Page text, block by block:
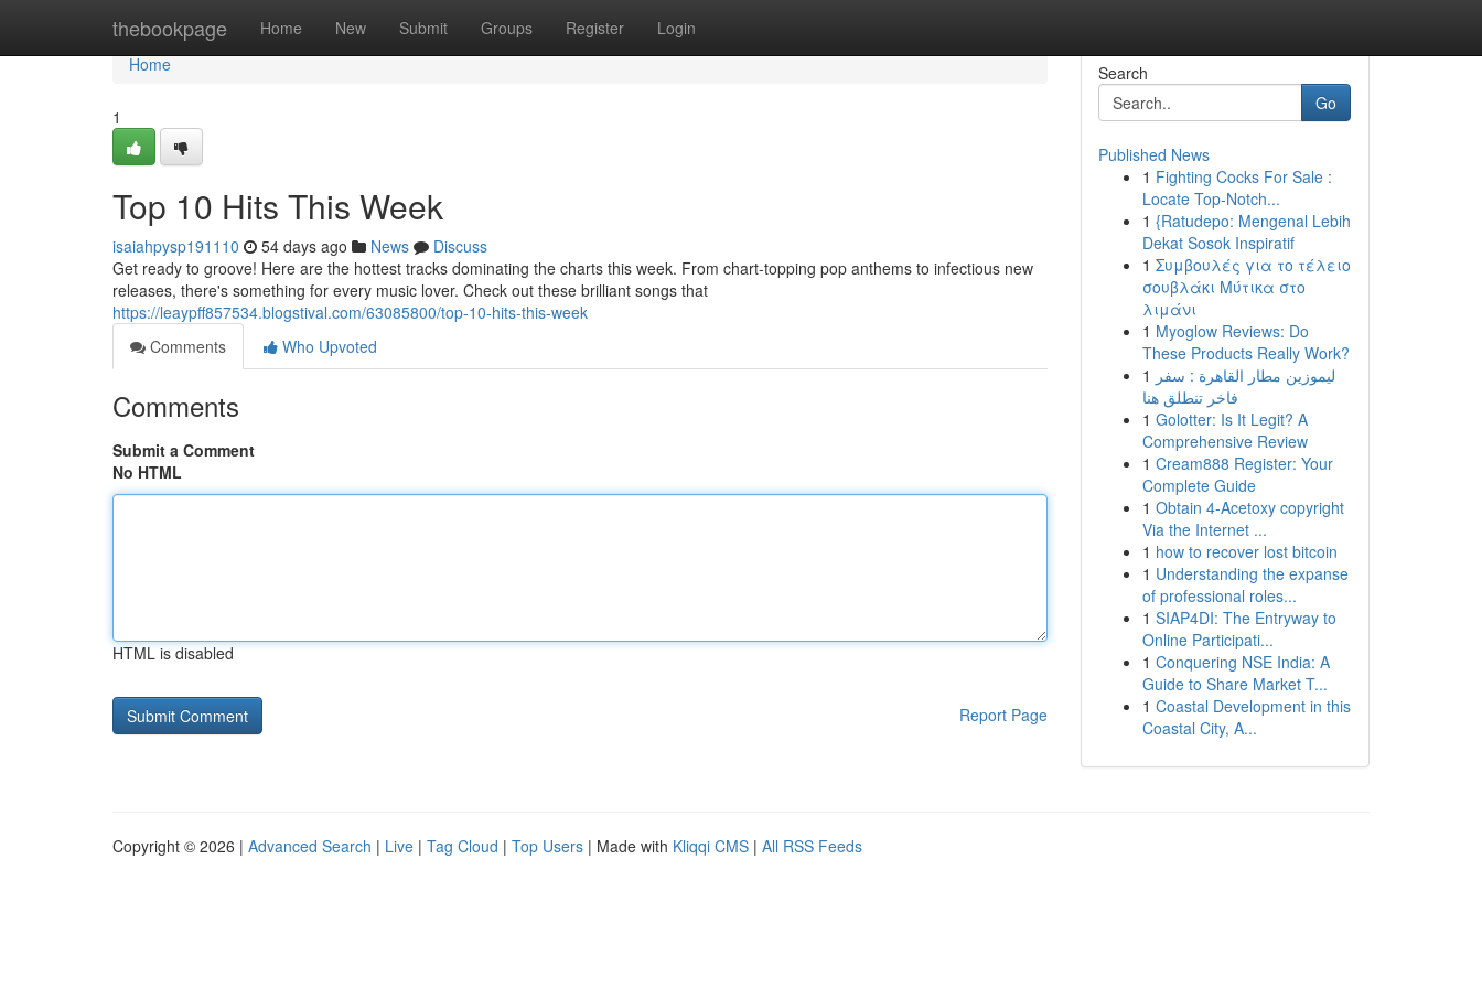
thebookpage Home New Submit Groups Register Login
Home
Home
1
Top 10 Hits This Week
isaiahpysp191110 54 days ago News
Discuss
Get ready to groove! Here are the hottest tracks dominating the charts this week. From chart-topping pop anthems to infectious new
releases, there's something for every music lover. Check out these brilliant songs that
https://leaypff857534.blogstival.com/63085800/top-10-hits-this-week
Comments
Who Upvoted
Comments
Submit a Comment
No HTML
HTML is disabled
Report Page
Search
Go
Published News
1 Fighting Cocks For Sale :
Locate Top-Notch...
1 {Ratudepo: Mengenal Lebih
Dekat Sosok Inspiratif
1 Συμβουλές για το τέλειο
σουβλάκι Μύτικα στο
λιμάνι
1 Myoglow Reviews: Do
These Products Really Work?
1 ليموزين مطار القاهرة : سفر
فاخر تنطلق هنا
1 Golotter: Is It Legit? A
Comprehensive Review
1 Cream888 Register: Your
Complete Guide
1 Obtain 4-Acetoxy copyright
Via the Internet ...
1 how to recover lost bitcoin
1 Understanding the expanse
of professional roles...
1 SIAP4DI: The Entryway to
Online Participati...
1 Conquering NSE India: A
Guide to Share Market T...
1 Coastal Development in this
Coastal City, A...
Copyright © 2026 | Advanced Search | Live | Tag Cloud | Top Users | Made with Kliqqi CMS | All RSS Feeds